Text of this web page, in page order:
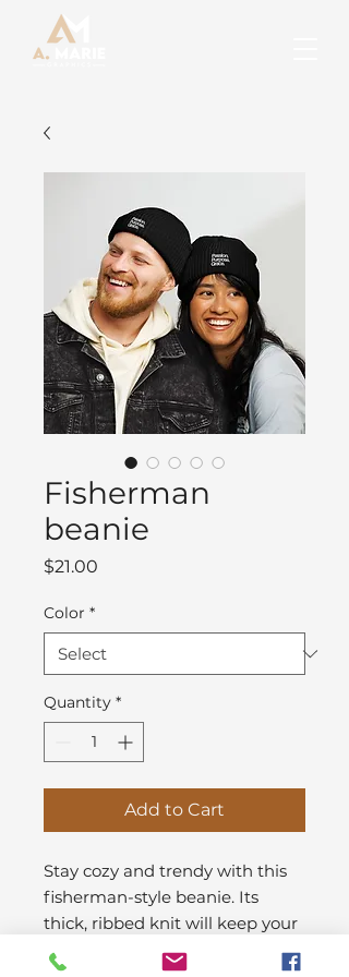
Fisherman
beanie
$21.00
Color *
Quantity *
Add to Cart
Stay cozy and trendy with this
fisherman-style beanie. Its
thick, ribbed knit will keep your
head warm in chill weather,